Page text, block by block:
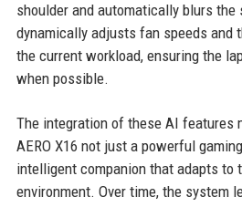
shoulder and automatically blurs the
dynamically adjusts fan speeds and
the current workload, ensuring the
when possible.
The integration of these AI features
AERO X16 not just a powerful
intelligent companion that adapts to
environment. Over time, the system